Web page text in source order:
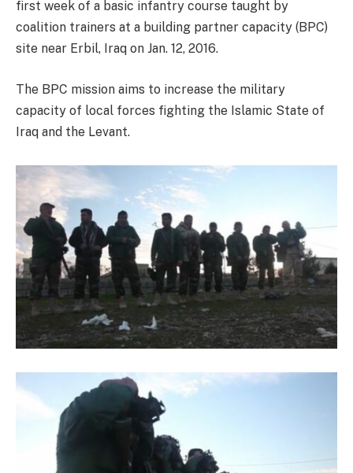
first week of a basic infantry course taught by
coalition trainers at a building partner capacity (BPC)
site near Erbil, Iraq on Jan. 12, 2016.
The BPC mission aims to increase the military
capacity of local forces fighting the Islamic State of
Iraq and the Levant.